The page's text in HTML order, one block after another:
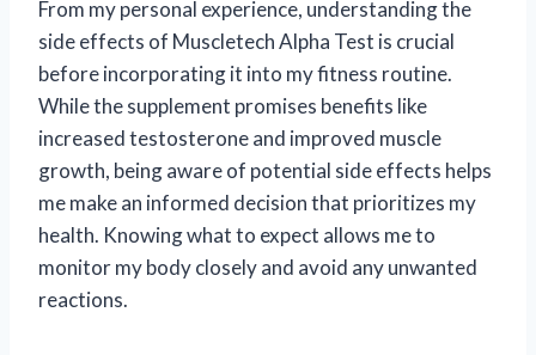
From my personal experience, understanding the
side effects of Muscletech Alpha Test is crucial
before incorporating it into my fitness routine.
While the supplement promises benefits like
increased testosterone and improved muscle
growth, being aware of potential side effects helps
me make an informed decision that prioritizes my
health. Knowing what to expect allows me to
monitor my body closely and avoid any unwanted
reactions.